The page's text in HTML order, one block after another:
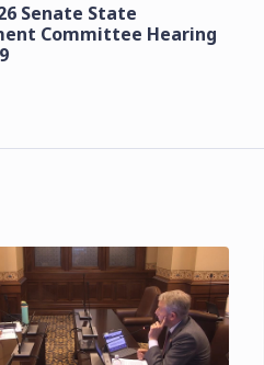
Senate State
Committee Hearing